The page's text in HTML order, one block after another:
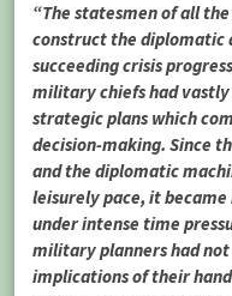
“The statesmen of all
construct the diplomatic
succeeding crisis
military chiefs had
strategic plans which
decision-making. Since
and the diplomatic
leisurely pace, it
under intense time
military planners had
implications of their